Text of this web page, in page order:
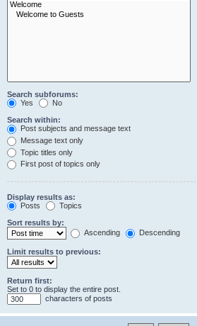
Search subforums:
Yes
No
Search within:
Post subjects and message text
Message text only
Topic titles only
First post of topics only
Display results as:
Posts
Topics
Sort results by:
Ascending
Descending
Limit results to previous:
Return first:
Set to 0 to display the entire post.
characters of posts